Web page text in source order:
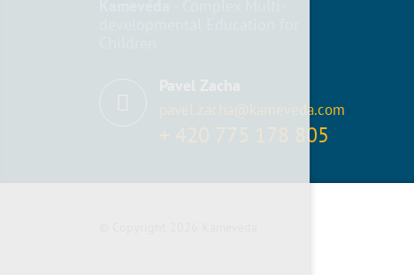
pavel.zacha@kameveda.com
+ 420 775 178 805